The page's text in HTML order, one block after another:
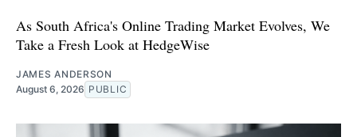
As South Africa's Online Trading Market Evolves, We
Take a Fresh Look at HedgeWise
JAMES ANDERSON
August 6, 2026 PUBLIC